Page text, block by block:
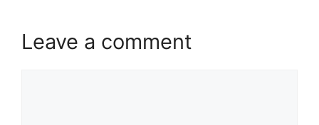
Leave a comment